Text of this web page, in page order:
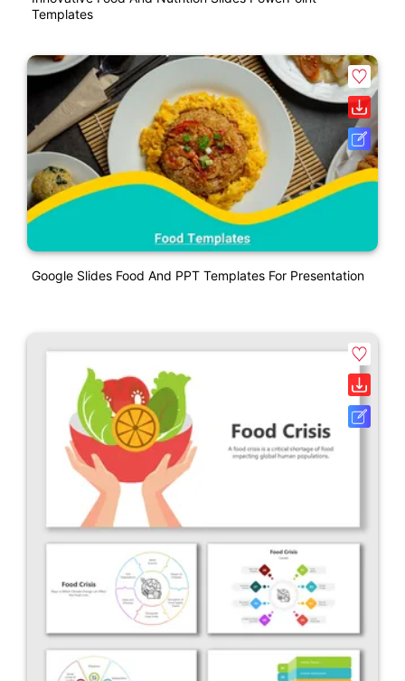
Templates
Google Slides Food And PPT Templates For Presentation